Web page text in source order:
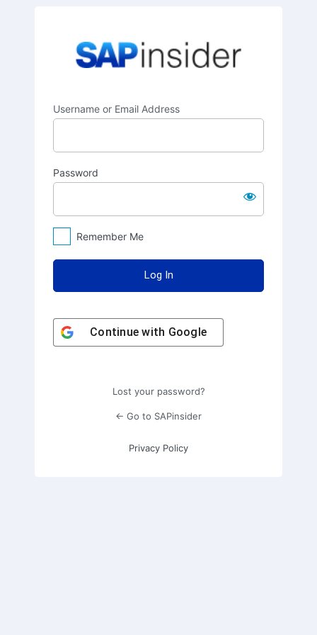
Username or Email Address
Password
Remember Me
Continue with Google
Lost your password?
← Go to SAPinsider
Privacy Policy